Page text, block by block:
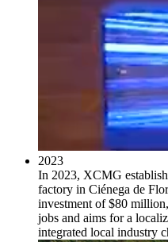
2023
In 2023, XCMG
factory in Ciénega de
investment of $80
jobs and aims for a
integrated local industry